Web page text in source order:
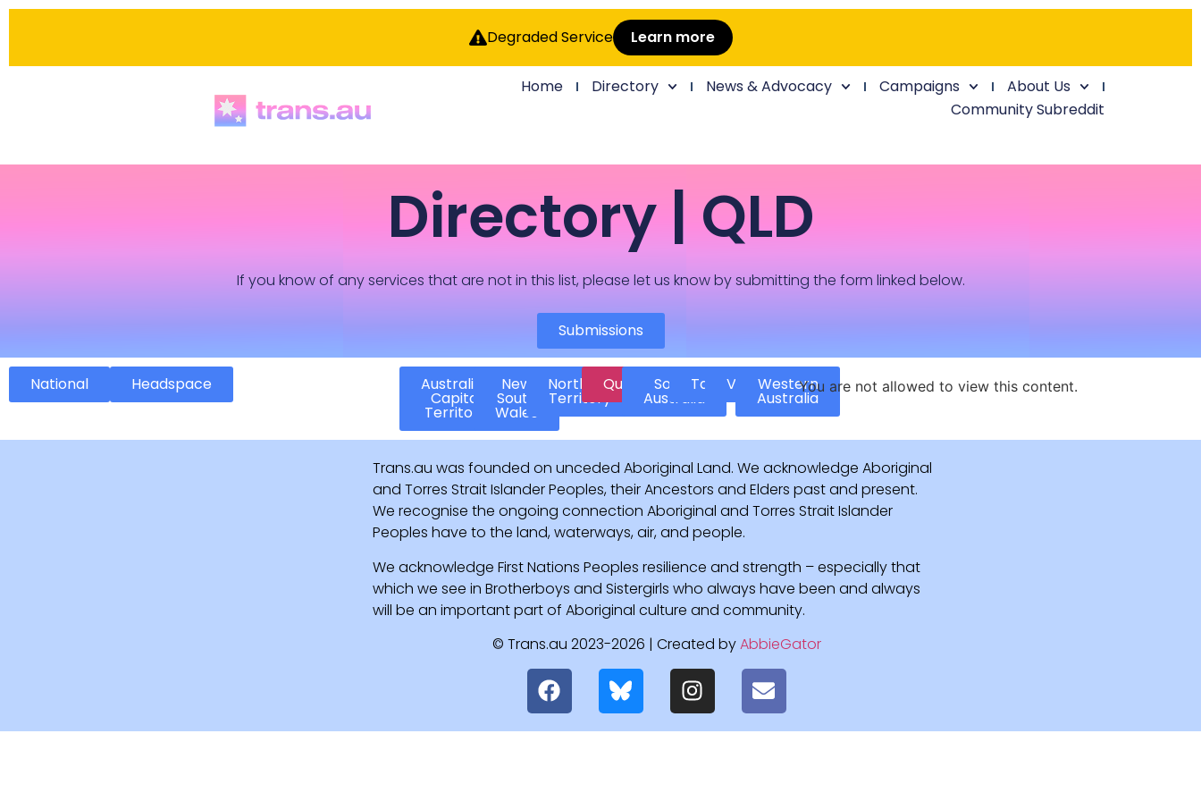
Degraded Service Learn more
Home Directory News & Advocacy Campaigns
About Us
Community Subreddit
Directory | QLD
If you know of any services that are not in this list, please let us know by submitting the form linked below.
Submissions
National Headspace Australian
Capital
Territory
New
South
Wales
Northern
Territory
Queensland
South
Australia
Tasmania
VictoriaWestern
Australia
You are not allowed to view this content.
Trans.au was founded on unceded Aboriginal Land. We acknowledge Aboriginal
and Torres Strait Islander Peoples, their Ancestors and Elders past and present.
We recognise the ongoing connection Aboriginal and Torres Strait Islander
Peoples have to the land, waterways, air, and people.
We acknowledge First Nations Peoples resilience and strength – especially that
which we see in Brotherboys and Sistergirls who always have been and always
will be an important part of Aboriginal culture and community.
© Trans.au 2023-2026 | Created byAbbieGator